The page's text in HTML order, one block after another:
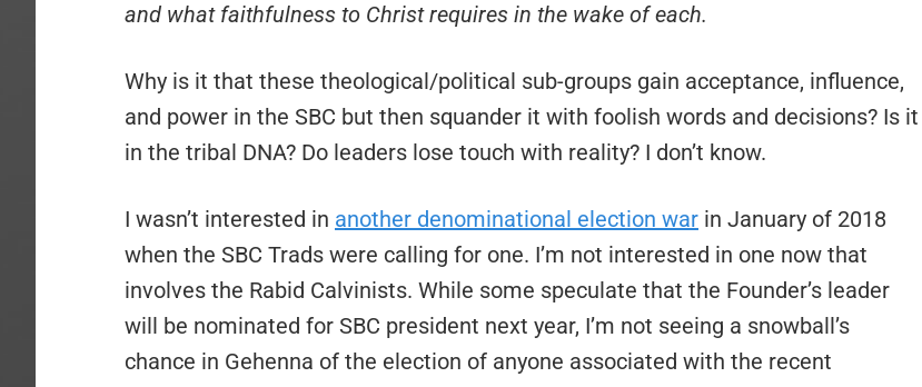
and what faithfulness to Christ requires in the wake of each.
Why is it that these theological/political sub-groups gain acceptance, influence,
and power in the SBC but then squander it with foolish words and decisions? Is it
in the tribal DNA? Do leaders lose touch with reality? I don’t know.
I wasn’t interested in another denominational election war in January of 2018
when the SBC Trads were calling for one. I’m not interested in one now that
involves the Rabid Calvinists. While some speculate that the Founder’s leader
will be nominated for SBC president next year, I’m not seeing a snowball’s
chance in Gehenna of the election of anyone associated with the recent